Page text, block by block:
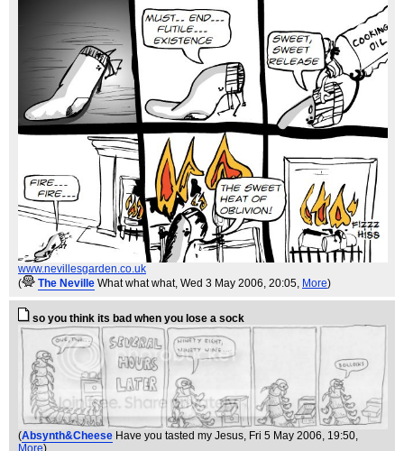
www.nevillesgarden.co.uk
(
The Neville What what what, Wed 3 May 2006, 20:05, More)
so you think its bad when you lose a sock
(Absynth&Cheese Have you tasted my Jesus , Fri 5 May 2006, 19:50,
More)